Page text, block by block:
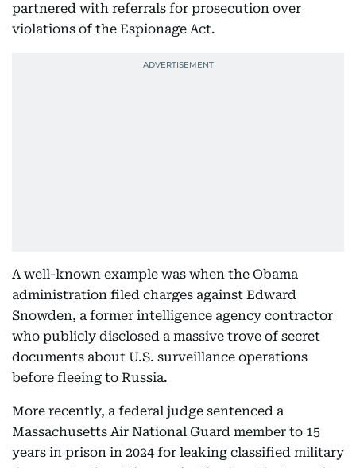
partnered with referrals for prosecution over
violations of the Espionage Act.
A well-known example was when the Obama
administration filed charges against Edward
Snowden, a former intelligence agency contractor
who publicly disclosed a massive trove of secret
documents about U.S. surveillance operations
before fleeing to Russia.
More recently, a federal judge sentenced a
Massachusetts Air National Guard member to 15
years in prison in 2024 for leaking classified military